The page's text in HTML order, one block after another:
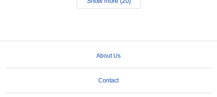
About Us
Contact